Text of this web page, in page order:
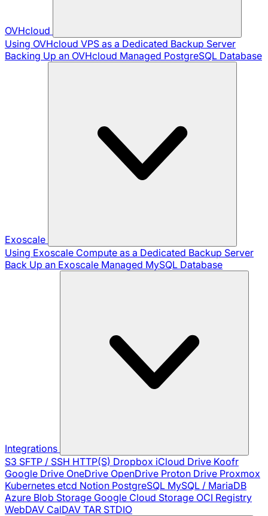
OVHcloud
Using OVHcloud VPS as a Dedicated Backup Server
Backing Up an OVHcloud Managed PostgreSQL Database
Exoscale
Using Exoscale Compute as a Dedicated Backup Server
Back Up an Exoscale Managed MySQL Database
Integrations
S3 SFTP / SSH HTTP(S) Dropbox iCloud Drive Koofr
Google Drive OneDrive OpenDrive Proton Drive Proxmox
Kubernetes etcd Notion PostgreSQL MySQL / MariaDB
Azure Blob Storage Google Cloud Storage OCI Registry
WebDAV CalDAV TAR STDIO